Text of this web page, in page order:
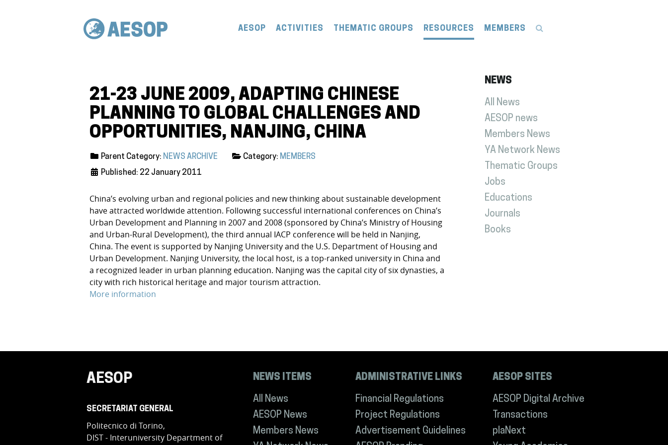
AESOP ACTIVITIES THEMATIC GROUPS RESOURCES MEMBERS
21-23 JUNE 2009, ADAPTING CHINESE
PLANNING TO GLOBAL CHALLENGES AND
OPPORTUNITIES, NANJING, CHINA
Parent Category: NEWS ARCHIVE Category: MEMBERS
Published: 22 January 2011
China’s evolving urban and regional policies and new thinking about sustainable development
have attracted worldwide attention. Following successful international conferences on China’s
Urban Development and Planning in 2007 and 2008 (sponsored by China’s Ministry of Housing
and Urban-Rural Development), the third annual IACP conference will be held in Nanjing,
China. The event is supported by Nanjing University and the U.S. Department of Housing and
Urban Development. Nanjing University, the local host, is a top-ranked university in China and
a recognized leader in urban planning education. Nanjing was the capital city of six dynasties, a
city with rich historical heritage and major tourism attraction.
More information
NEWS
All News
AESOP news
Members News
YA Network News
Thematic Groups
Jobs
Educations
Journals
Books
AESOP
SECRETARIAT GENERAL
Politecnico di Torino,
DIST - Interuniversity Department of
NEWS ITEMS
All News
AESOP News
Members News
ADMINISTRATIVE LINKS
Financial Regulations
Project Regulations
Advertisement Guidelines
AESOP SITES
AESOP Digital Archive
Transactions
plaNext